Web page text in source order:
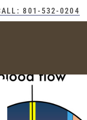
801-532-0204